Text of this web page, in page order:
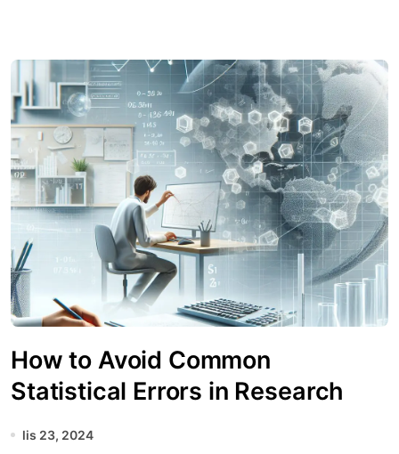
How to Avoid Common
Statistical Errors in Research
lis 23, 2024